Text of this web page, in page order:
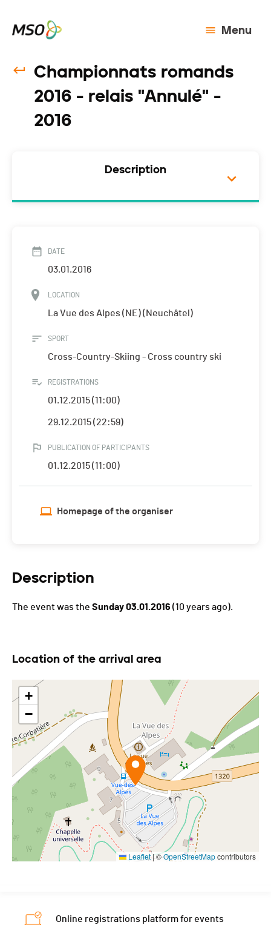
Menu
Championnats romands
2016 - relais "Annulé" -
2016
Description
DATE
03.01.2016
LOCATION
La Vue des Alpes (NE) (Neuchâtel)
SPORT
Cross-Country-Skiing - Cross country ski
REGISTRATIONS
01.12.2015 (11:00)
29.12.2015 (22:59)
PUBLICATION OF PARTICIPANTS
01.12.2015 (11:00)
Homepage of the organiser
Description
The event was the Sunday 03.01.2016 (10 years ago).
Location of the arrival area
+
−
Leaflet|©OpenStreetMapcontributors
Online registrations platform for events